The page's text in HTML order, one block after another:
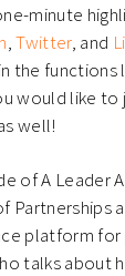
minute
,Twitter, and
the functions
would like
well!
of A Leader
Partnerships
platform
talks about